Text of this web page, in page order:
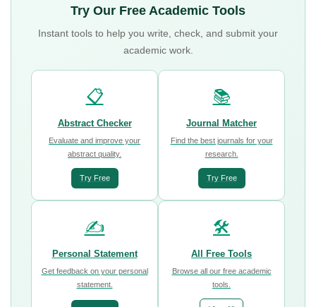
Try Our Free Academic Tools
Instant tools to help you write, check, and submit your
academic work.
📋
Abstract Checker
Evaluate and improve your
abstract quality.
Try Free
📚
Journal Matcher
Find the best journals for your
research.
Try Free
✍️
Personal Statement
Get feedback on your personal
statement.
🛠️
All Free Tools
Browse all our free academic
tools.